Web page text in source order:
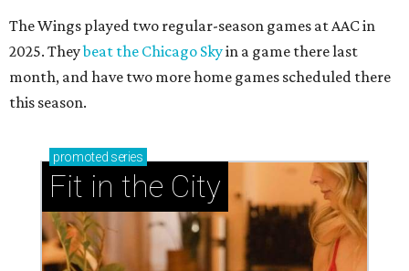
The Wings played two regular-season games at AAC in
2025. Theybeat the Chicago Skyin a game there last
month, and have two more home games scheduled there
this season.
promoted series
Fit in the City